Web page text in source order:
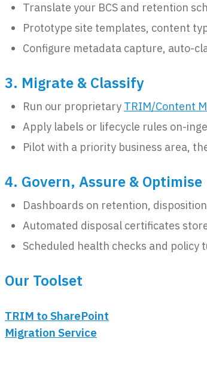
Translate your BCS and retention
Prototype site templates, content
Configure metadata capture, auto-
3. Migrate & Classify
Run our proprietary TRIM/Content
Apply labels or lifecycle rules on-
Pilot with a priority business area,
4. Govern, Assure & Optimise
Dashboards on retention,
Automated disposal certificates
Scheduled health checks and policy
Our Toolset
TRIM to SharePoint
Migration Service